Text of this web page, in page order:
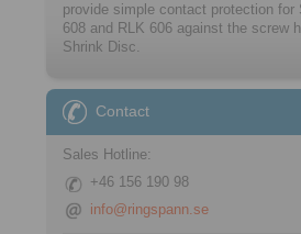
provide simple contact protection for
608 and RLK 606 against the screw
Shrink Disc.
Contact
Sales Hotline:
+46 156 190 98
info@ringspann.se